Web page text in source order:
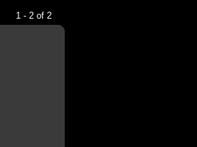
1 - 2 of 2